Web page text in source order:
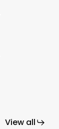
View all